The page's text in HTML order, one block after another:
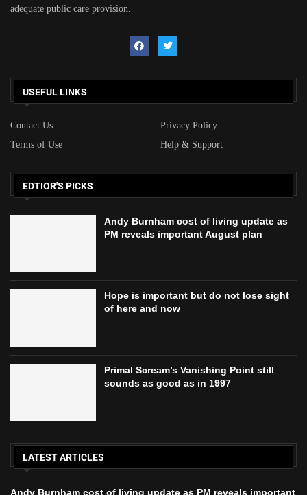
adequate public care provision.
USEFUL LINKS
Contact Us
Privacy Policy
Terms of Use
Help & Support
EDTIOR'S PICKS
Andy Burnham cost of living update as
PM reveals important August plan
Hope is important but do not lose sight
of here and now
Primal Scream’s Vanishing Point still
sounds as good as in 1997
LATEST ARTICLES
Andy Burnham cost of living update as PM reveals important